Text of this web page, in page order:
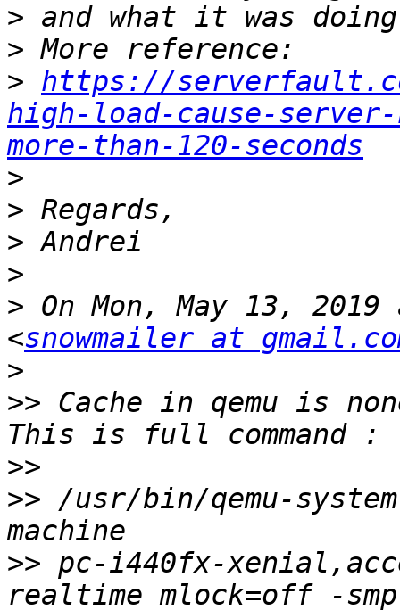
>
>
> https://
high-load-cause-
more-than-120-seconds
>
>
>
>
> On Mon, May 13,
<snowmailer at
>
>> Cache in qemu is
>>
>> /usr/bin/qemu-
>> pc-i440fx-